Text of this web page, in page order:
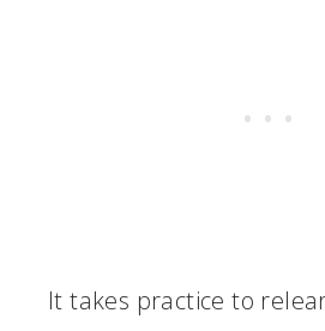
It takes practice to